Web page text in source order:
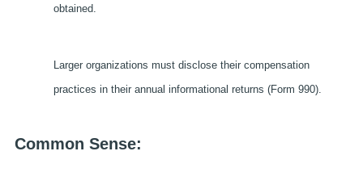
obtained.
Larger organizations must disclose their compensation
practices in their annual informational returns (Form 990).
Common Sense: